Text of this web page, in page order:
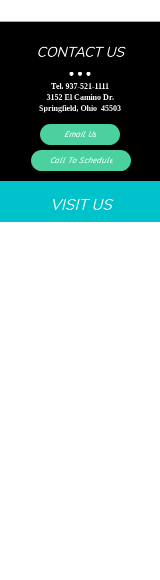
CONTACT US
Tel. 937-521-1111
3152 El Camino Dr.
Springfield, Ohio 45503
Email Us
Call To Schedule
VISIT US